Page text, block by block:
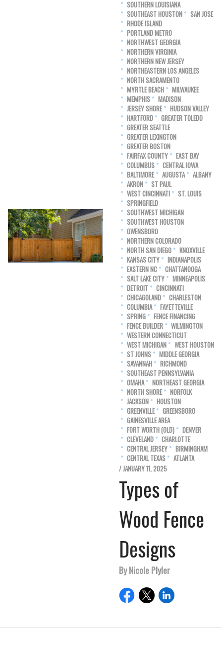
SOUTHERN LOUISIANA
SOUTHEAST HOUSTON
SAN JOSE
RHODE ISLAND
PORTLAND METRO
NORTHWEST GEORGIA
NORTHERN VIRGINIA
NORTHERN NEW JERSEY
NORTHEASTERN LOS ANGELES
NORTH SACRAMENTO
MYRTLE BEACH
MILWAUKEE
MEMPHIS
MADISON
JERSEY SHORE
HUDSON VALLEY
HARTFORD
GREATER TOLEDO
GREATER SEATTLE
GREATER LEXINGTON
GREATER BOSTON
FAIRFAX COUNTY
EAST BAY
COLUMBUS
CENTRAL IOWA
BALTIMORE
AUGUSTA
ALBANY
AKRON
ST PAUL
WEST CINCINNATI
ST. LOUIS
SPRINGFIELD
SOUTHWEST MICHIGAN
SOUTHWEST HOUSTON
OWENSBORO
NORTHERN COLORADO
NORTH SAN DIEGO
KNOXVILLE
KANSAS CITY
INDIANAPOLIS
EASTERN NC
CHATTANOOGA
SALT LAKE CITY
MINNEAPOLIS
DETROIT
CINCINNATI
CHICAGOLAND
CHARLESTON
COLUMBIA
FAYETTEVILLE
SPRING
FENCE FINANCING
FENCE BUILDER
WILMINGTON
WESTERN CONNECTICUT
WEST MICHIGAN
WEST HOUSTON
ST JOHNS
MIDDLE GEORGIA
SAVANNAH
RICHMOND
SOUTHEAST PENNSYLVANIA
OMAHA
NORTHEAST GEORGIA
NORTH SHORE
NORFOLK
JACKSON
HOUSTON
GREENVILLE
GREENSBORO
GAINESVILLE AREA
FORT WORTH (OLD)
DENVER
CLEVELAND
CHARLOTTE
CENTRAL JERSEY
BIRMINGHAM
CENTRAL TEXAS
ATLANTA
/ JANUARY 11, 2025
Types of
Wood Fence
Designs
By Nicole Plyler